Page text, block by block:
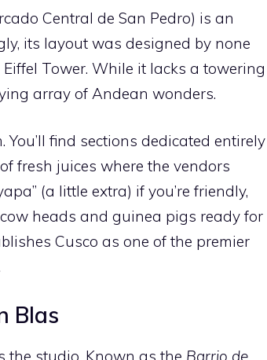
Central de San Pedro) is an
its layout was designed by none
Tower. While it lacks a towering
array of Andean wonders.
find sections dedicated entirely
fresh juices where the vendors
(a little extra) if you’re friendly,
heads and guinea pigs ready for
Cusco as one of the premier
Blas
the studio. Known as the Barrio de